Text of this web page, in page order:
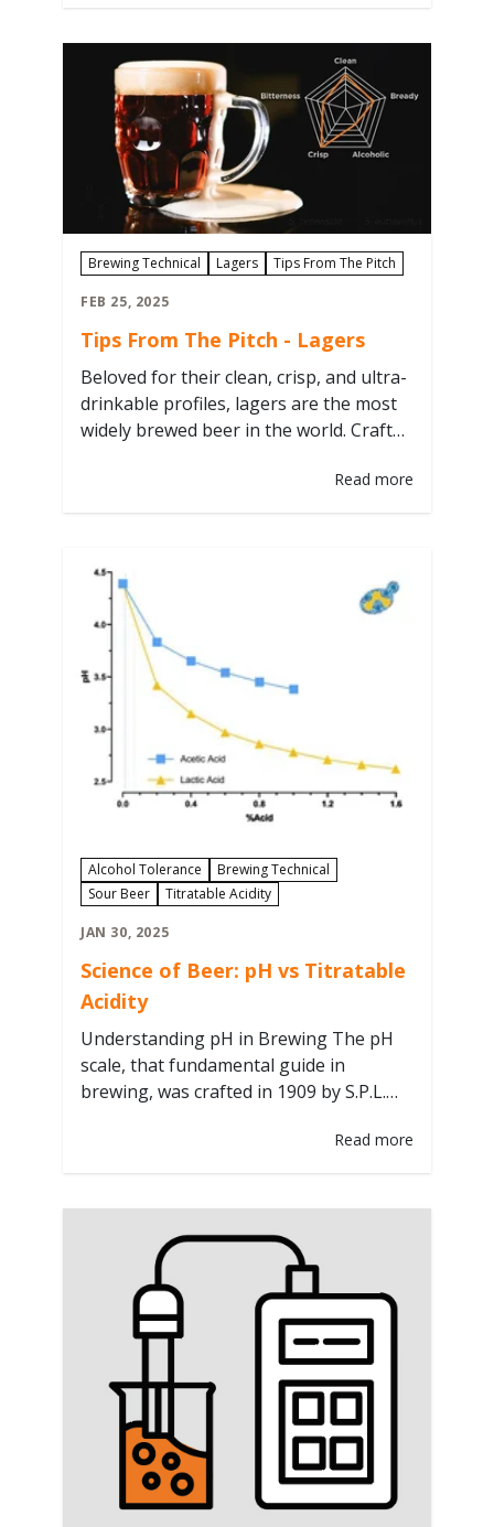
Grodziskie brewery straight from the
revived Grodzisk Brewery in the city…
Brewing Technical Lagers Tips From The Pitch
FEB 25, 2025
Tips From The Pitch - Lagers
Beloved for their clean, crisp, and ultra-
drinkable profiles, lagers are the most
widely brewed beer in the world. Craft
needed for repitching after harvesting
yeast from…
Read more
Alcohol Tolerance
Brewing Technical
Sour Beer
Titratable Acidity
JAN 30, 2025
Science of Beer: pH vs Titratable
Acidity
Understanding pH in Brewing The pH
scale, that fundamental guide in
brewing, was crafted in 1909 by S.P.L.
reactions, particularly those brewing
Read more